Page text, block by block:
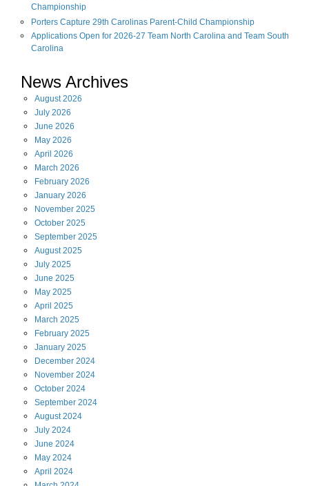
Championship
Porters Capture 29th Carolinas Parent-Child Championship
Applications Open for 2026-27 Team North Carolina and Team South
Carolina
News Archives
August 2026
July 2026
June 2026
May 2026
April 2026
March 2026
February 2026
January 2026
November 2025
October 2025
September 2025
August 2025
July 2025
June 2025
May 2025
April 2025
March 2025
February 2025
January 2025
December 2024
November 2024
October 2024
September 2024
August 2024
July 2024
June 2024
May 2024
April 2024